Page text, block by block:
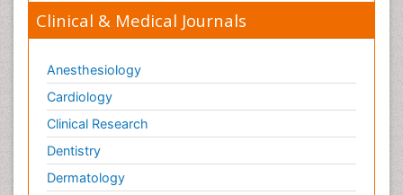
Clinical & Medical Journals
Anesthesiology
Cardiology
Clinical Research
Dentistry
Dermatology